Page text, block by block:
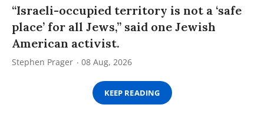
“Israeli-occupied territory is not a ‘safe
place’ for all Jews,” said one Jewish
American activist.
Stephen Prager 08 Aug, 2026
KEEP READING